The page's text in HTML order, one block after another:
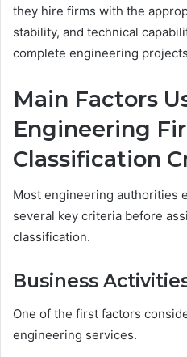
they hire firms with the
stability, and technical
complete engineering
Main Factors
Engineering
Classification
Most engineering authorities
several key criteria before
classification.
Business
One of the first factors
engineering services.